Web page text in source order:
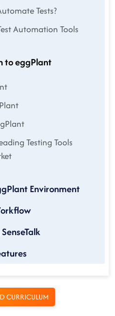
Tests?
Automation Tools
to eggPlant
Testing Tools
Environment
CURRICULUM